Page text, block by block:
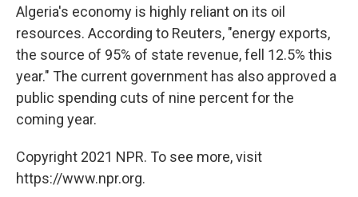
Algeria's economy is highly reliant on its oil
resources. According to Reuters, "energy exports,
the source of 95% of state revenue, fell 12.5% this
year." The current government has also approved a
public spending cuts of nine percent for the
coming year.
Copyright 2021 NPR. To see more, visit
https://www.npr.org.